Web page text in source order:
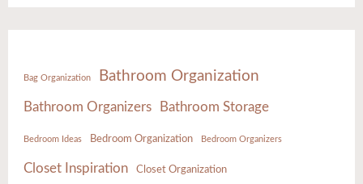
Bag Organization Bathroom Organization
Bathroom Organizers Bathroom Storage
Bedroom Ideas Bedroom Organization Bedroom Organizers
Closet Inspiration Closet Organization